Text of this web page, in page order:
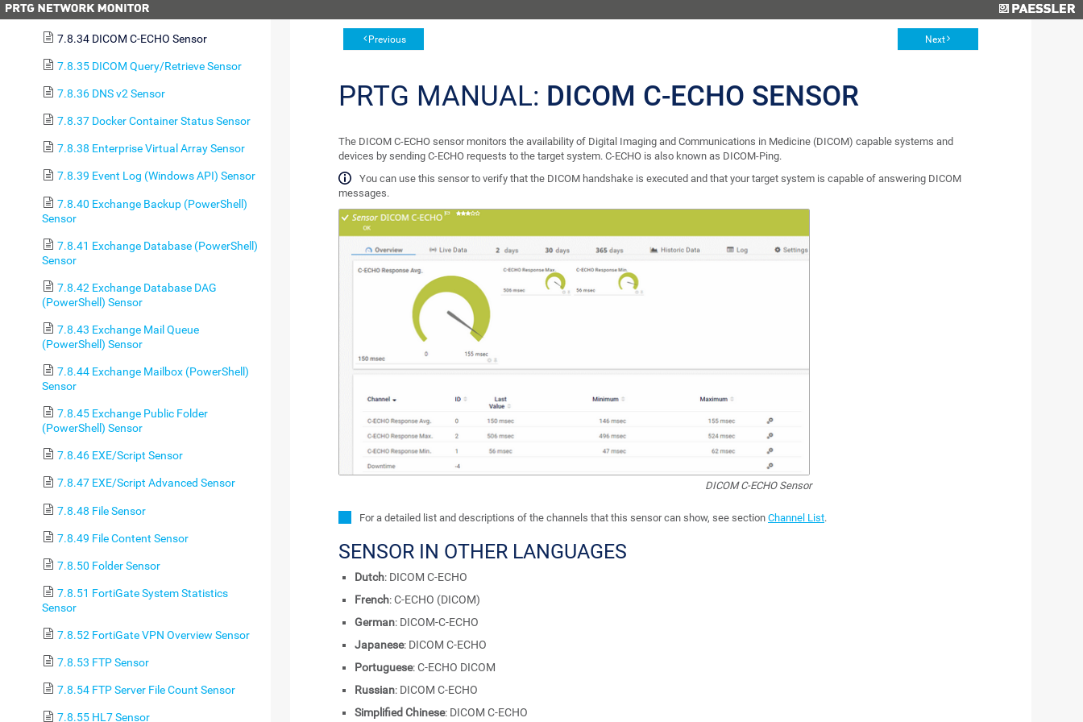
7.8.33 DICOM Bandwidth Sensor
7.8.34 DICOM C-ECHO Sensor
7.8.35 DICOM Query/Retrieve Sensor
7.8.36 DNS v2 Sensor
7.8.37 Docker Container Status Sensor
7.8.38 Enterprise Virtual Array Sensor
7.8.39 Event Log (Windows API) Sensor
7.8.40 Exchange Backup (PowerShell)
Sensor
7.8.41 Exchange Database (PowerShell)
Sensor
7.8.42 Exchange Database DAG
(PowerShell) Sensor
7.8.43 Exchange Mail Queue
(PowerShell) Sensor
7.8.44 Exchange Mailbox (PowerShell)
Sensor
7.8.45 Exchange Public Folder
(PowerShell) Sensor
7.8.46 EXE/Script Sensor
7.8.47 EXE/Script Advanced Sensor
7.8.48 File Sensor
7.8.49 File Content Sensor
7.8.50 Folder Sensor
7.8.51 FortiGate System Statistics
Sensor
7.8.52 FortiGate VPN Overview Sensor
7.8.53 FTP Sensor
7.8.54 FTP Server File Count Sensor
7.8.55 HL7 Sensor
Previous Next
PRTG MANUAL: DICOM C-ECHO SENSOR
The DICOM C-ECHO sensor monitors the availability of Digital Imaging and Communications in Medicine (DICOM) capable systems and
devices by sending C-ECHO requests to the target system. C-ECHO is also known as DICOM-Ping.
You can use this sensor to verify that the DICOM handshake is executed and that your target system is capable of answering DICOM
messages.
DICOM C-ECHO Sensor
For a detailed list and descriptions of the channels that this sensor can show, see section Channel List.
SENSOR IN OTHER LANGUAGES
Dutch: DICOM C-ECHO
French: C-ECHO (DICOM)
German: DICOM-C-ECHO
Japanese: DICOM C-ECHO
Portuguese: C-ECHO DICOM
Russian: DICOM C-ECHO
Simplified Chinese: DICOM C-ECHO